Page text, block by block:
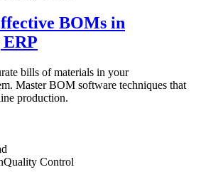
BOMs in
bills of materials in your
Master BOM software techniques that
production.
Quality Control